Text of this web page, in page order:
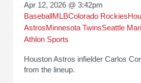
Apr 12, 2026 @ 3:42pm
Baseball MLBColorado Rockies
AstrosMinnesota TwinsSeattle
Athlon Sports
Houston Astros infielder Carlos
from the lineup.